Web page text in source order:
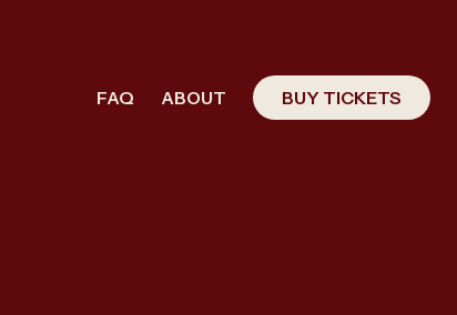
FAQ ABOUT BUY TICKETS